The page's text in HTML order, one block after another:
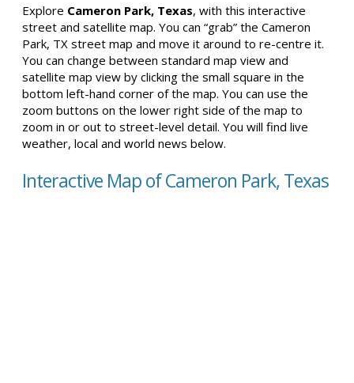
Explore Cameron Park, Texas, with this interactive
street and satellite map. You can “grab” the Cameron
Park, TX street map and move it around to re-centre it.
You can change between standard map view and
satellite map view by clicking the small square in the
bottom left-hand corner of the map. You can use the
zoom buttons on the lower right side of the map to
zoom in or out to street-level detail. You will find live
weather, local and world news below.
Interactive Map of Cameron Park, Texas